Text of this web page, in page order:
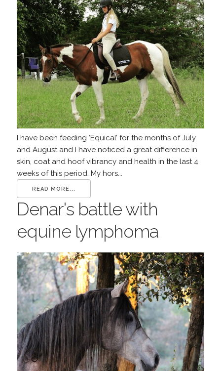
I have been feeding ‘Equical’ for the months of July
and August and I have noticed a great difference in
skin, coat and hoof vibrancy and health in the last 4
weeks of this period. My hors...
READ MORE...
Denar's battle with
equine lymphoma